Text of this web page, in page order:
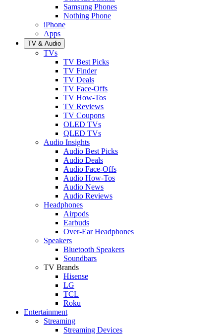
Samsung Phones
Nothing Phone
iPhone
Apps
TV & Audio
TVs
TV Best Picks
TV Finder
TV Deals
TV Face-Offs
TV How-Tos
TV Reviews
TV Coupons
OLED TVs
QLED TVs
Audio Insights
Audio Best Picks
Audio Deals
Audio Face-Offs
Audio How-Tos
Audio News
Audio Reviews
Headphones
Airpods
Earbuds
Over-Ear Headphones
Speakers
Bluetooth Speakers
Soundbars
TV Brands
Hisense
LG
TCL
Roku
Entertainment
Streaming
Streaming Devices